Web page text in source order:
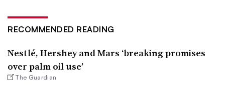
RECOMMENDED READING
Nestlé, Hershey and Mars ‘breaking promises
over palm oil use’
The Guardian